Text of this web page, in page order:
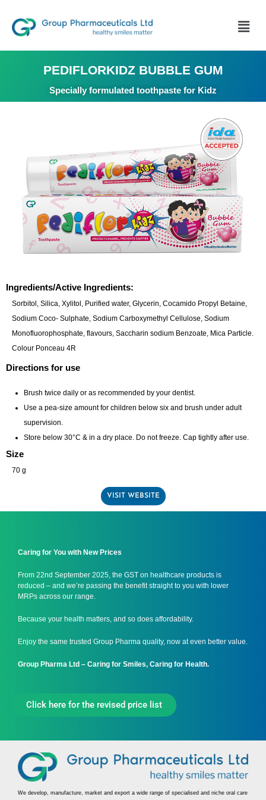
PEDIFLORKIDZ BUBBLE GUM
Specially formulated toothpaste for Kidz
Ingredients/Active Ingredients:
Sorbitol, Silica, Xylitol, Purified water, Glycerin, Cocamido Propyl Betaine,
Sodium Coco- Sulphate, Sodium Carboxymethyl Cellulose, Sodium
Monofluorophosphate, flavours, Saccharin sodium Benzoate, Mica Particle.
Colour Ponceau 4R
Directions for use
Brush twice daily or as recommended by your dentist.
Use a pea-size amount for children below six and brush under adult
supervision.
Store below 30°C & in a dry place. Do not freeze. Cap tightly after use.
Size
70 g
VISIT WEBSITE
Caring for You with New Prices
From 22nd September 2025, the GST on healthcare products is
reduced – and we’re passing the benefit straight to you with lower
MRPs across our range.
Because your health matters, and so does affordability.
Enjoy the same trusted Group Pharma quality, now at even better value.
Group Pharma Ltd – Caring for Smiles, Caring for Health.
Click here for the revised price list
We develop, manufacture, market and export a wide range of specialised and niche oral care